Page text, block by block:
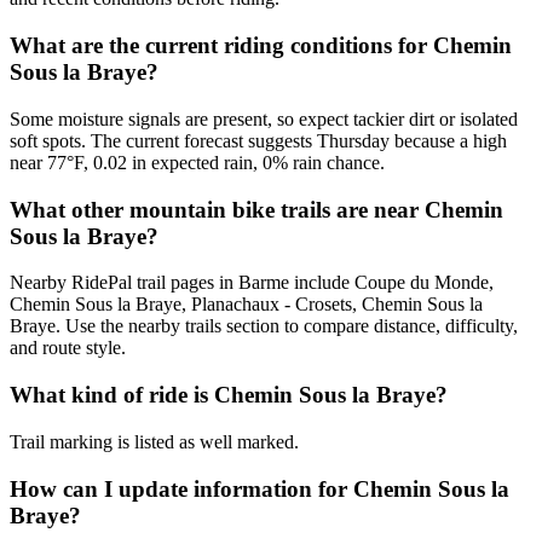
What are the current riding conditions for Chemin
Sous la Braye?
Some moisture signals are present, so expect tackier dirt or isolated
soft spots. The current forecast suggests Thursday because a high
near 77°F, 0.02 in expected rain, 0% rain chance.
What other mountain bike trails are near Chemin
Sous la Braye?
Nearby RidePal trail pages in Barme include Coupe du Monde,
Chemin Sous la Braye, Planachaux - Crosets, Chemin Sous la
Braye. Use the nearby trails section to compare distance, difficulty,
and route style.
What kind of ride is Chemin Sous la Braye?
Trail marking is listed as well marked.
How can I update information for Chemin Sous la
Braye?